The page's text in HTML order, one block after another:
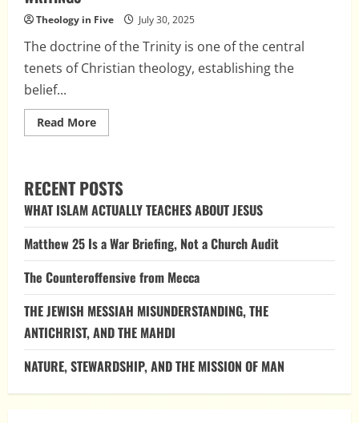
Theology in Five July 30, 2025
The doctrine of the Trinity is one of the central
tenets of Christian theology, establishing the
belief...
Read MoreRead
more
THE
TRINITY:
AN
BIBLICAL
EARLY
RECENT POSTS
WHAT ISLAM ACTUALLY TEACHES ABOUT JESUS
Matthew 25 Is a War Briefing, Not a Church Audit
The Counteroffensive from Mecca
THE JEWISH MESSIAH MISUNDERSTANDING, THE
ANTICHRIST, AND THE MAHDI
NATURE, STEWARDSHIP, AND THE MISSION OF MAN